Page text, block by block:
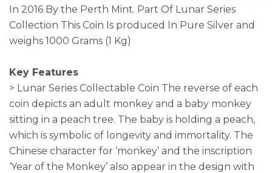
In 2016 By the Perth Mint. Part Of Lunar Series
Collection This Coin Is produced In Pure Silver and
weighs 1000 Grams (1 Kg)
Key Features
> Lunar Series Collectable Coin The reverse of each
coin depicts an adult monkey and a baby monkey
sitting in a peach tree. The baby is holding a peach,
which is symbolic of longevity and immortality. The
Chinese character for ‘monkey’ and the inscription
‘Year of the Monkey’ also appear in the design with